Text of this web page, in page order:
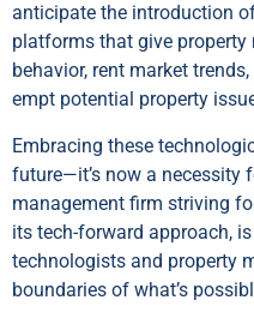
anticipate the introduction
platforms that give
behavior, rent market
empt potential property
Embracing these
future—it’s now a necessity
management firm striving
its tech-forward approach,
technologists and property
boundaries of what’s